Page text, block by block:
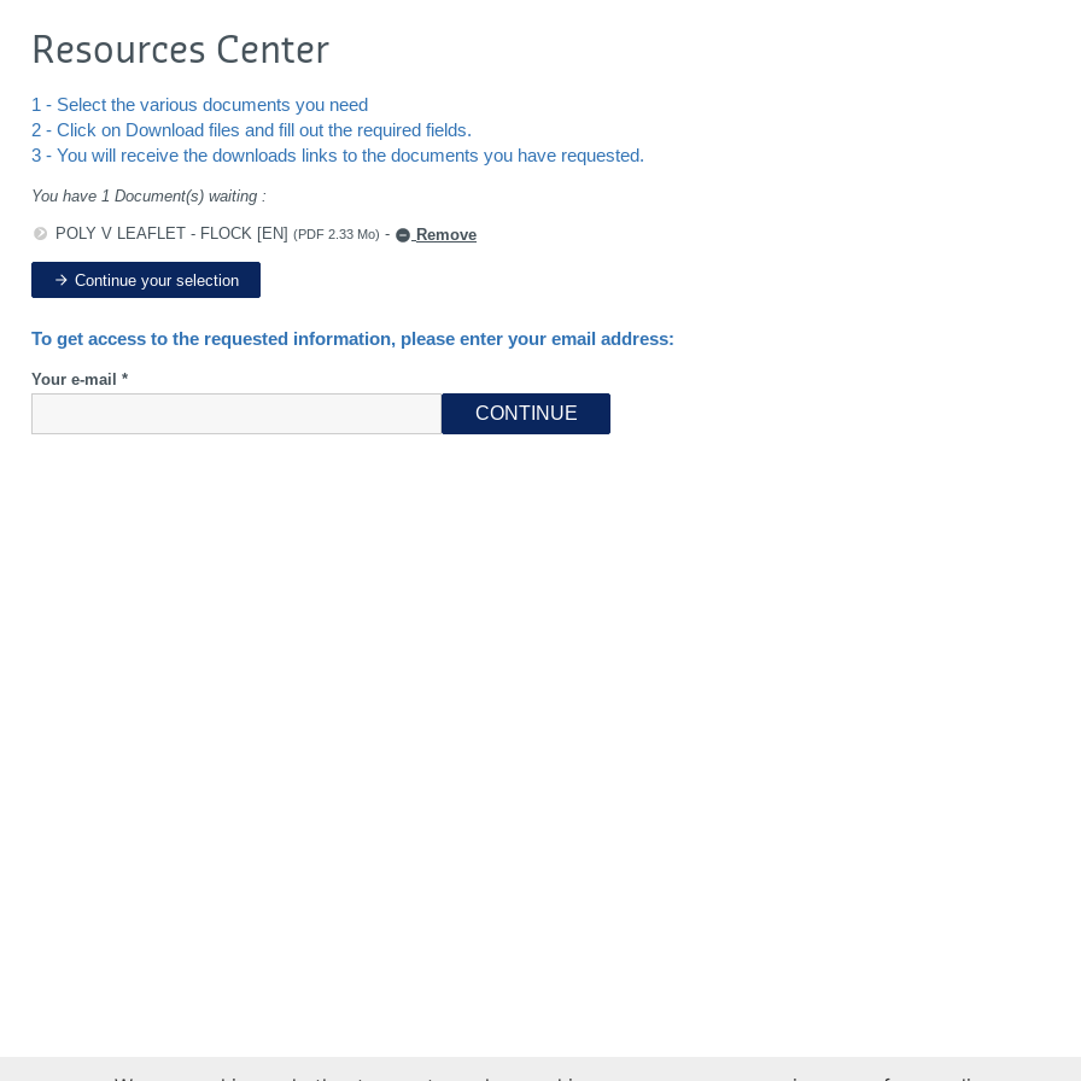
Resources Center
1 - Select the various documents you need
2 - Click on Download files and fill out the required fields.
3 - You will receive the downloads links to the documents you have requested.
You have 1 Document(s) waiting :
POLY V LEAFLET - FLOCK [EN] (PDF 2.33 Mo) - Remove
Continue your selection
To get access to the requested information, please enter your email address:
Your e-mail *